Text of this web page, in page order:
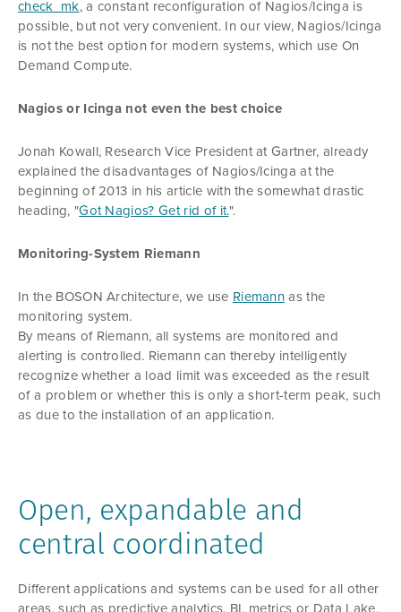
check_mk, a constant reconfiguration of Nagios/Icinga is
possible, but not very convenient. In our view, Nagios/Icinga
is not the best option for modern systems, which use On
Demand Compute.
Nagios or Icinga not even the best choice
Jonah Kowall, Research Vice President at Gartner, already
explained the disadvantages of Nagios/Icinga at the
beginning of 2013 in his article with the somewhat drastic
heading, "Got Nagios? Get rid of it.".
Monitoring-System Riemann
In the BOSON Architecture, we use Riemann as the
monitoring system.
By means of Riemann, all systems are monitored and
alerting is controlled. Riemann can thereby intelligently
recognize whether a load limit was exceeded as the result
of a problem or whether this is only a short-term peak, such
as due to the installation of an application.
Open, expandable and
central coordinated
Different applications and systems can be used for all other
areas, such as predictive analytics, BI, metrics or Data Lake.